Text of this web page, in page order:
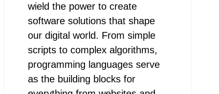
wield the power to create
software solutions that shape
our digital world. From simple
scripts to complex algorithms,
programming languages serve
as the building blocks for